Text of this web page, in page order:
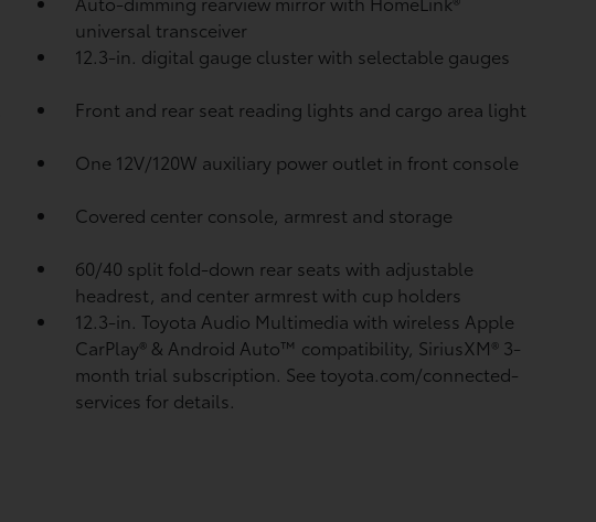
universal transceiver
12.3-in. digital gauge cluster with selectable gauges
Front and rear seat reading lights and cargo area light
One 12V/120W auxiliary power outlet in front console
Covered center console, armrest and storage
60/40 split fold-down rear seats with adjustable
headrest, and center armrest with cup holders
12.3-in. Toyota Audio Multimedia with wireless Apple
CarPlay® & Android Auto™ compatibility, SiriusXM® 3-
month trial subscription. See toyota.com/connected-
services for details.